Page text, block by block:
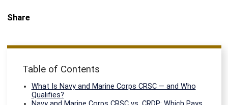
Share
Table of Contents
What Is Navy and Marine Corps CRSC — and Who
Qualifies?